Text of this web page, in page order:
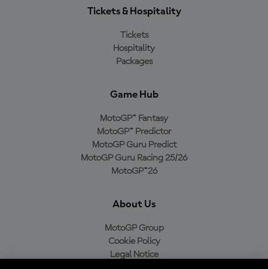
Tickets & Hospitality
Tickets
Hospitality
Packages
Game Hub
MotoGP™ Fantasy
MotoGP™ Predictor
MotoGP Guru Predict
MotoGP Guru Racing 25/26
MotoGP™26
About Us
MotoGP Group
Cookie Policy
Legal Notice